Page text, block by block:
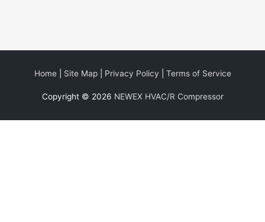
Home| Site Map| Privacy Policy Terms of Service
Copyright © 2026 NEWEX HVAC/R Compressor